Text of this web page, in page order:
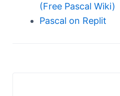
(Free Pascal Wiki)
Pascal on Replit